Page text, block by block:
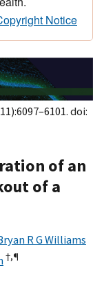
Notice
doi:
of an
of a
R G Williams
†,¶